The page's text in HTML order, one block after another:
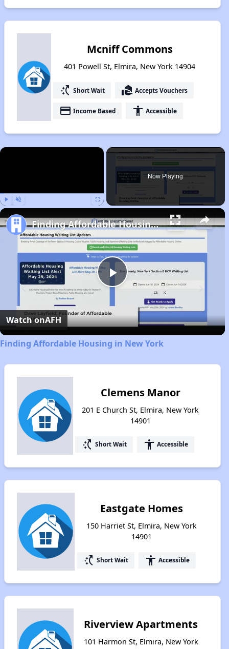
Mcniff Commons
401 Powell St, Elmira, New York 14904
switch_access_shortcut Short Wait real_estate_agent Accepts Vouchers
payment Income Based accessibility Accessible
×
Now Playing
Play
Video
Finding Affordable Housing in New York
Watch onAFH
Finding Affordable Housing in New York
Clemens Manor
201 E Church St, Elmira, New York
14901
switch_access_shortcut Short Wait accessibility Accessible
Eastgate Homes
150 Harriet St, Elmira, New York
14901
switch_access_shortcut Short Wait accessibility Accessible
Riverview Apartments
101 Harmon St, Elmira, New York